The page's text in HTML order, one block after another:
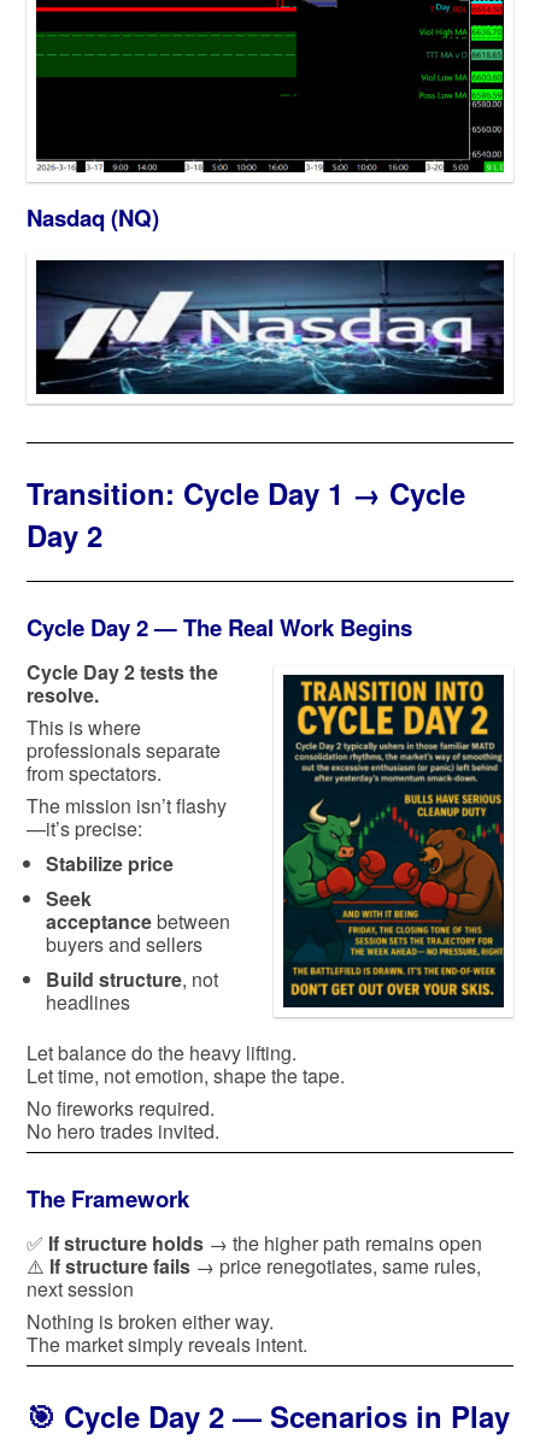
Nasdaq (NQ)
Transition: Cycle Day 1 → Cycle
Day 2
Cycle Day 2 — The Real Work Begins
Cycle Day 2 tests the
resolve.
This is where
professionals separate
from spectators.
The mission isn’t flashy
—it’s precise:
Stabilize price
Seek
acceptancebetween
buyers and sellers
Build structure, not
headlines
Let balance do the heavy lifting.
Let time, not emotion, shape the tape.
No fireworks required.
No hero trades invited.
The Framework
✅ If structure holds → the higher path remains open
⚠️ If structure fails → price renegotiates, same rules,
next session
Nothing is broken either way.
The market simply reveals intent.
🎯 Cycle Day 2 — Scenarios in Play